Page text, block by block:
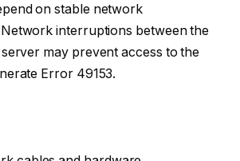
on stable network
interruptions between the
may prevent access to the
Error 49153.